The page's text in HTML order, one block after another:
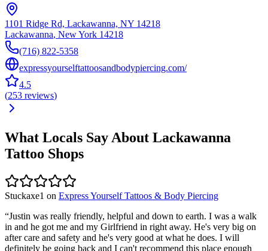
1101 Ridge Rd, Lackawanna, NY 14218
Lackawanna, New York 14218
(716) 822-5358
expressyourselftattoosandbodypiercing.com/
4.5
(253 reviews)
What Locals Say About Lackawanna
Tattoo Shops
Stuckaxe1 on Express Yourself Tattoos & Body Piercing
“Justin was really friendly, helpful and down to earth. I was a walk
in and he got me and my Girlfriend in right away. He's very big on
after care and safety and he's very good at what he does. I will
definitely be going back and I can't recommend this place enough